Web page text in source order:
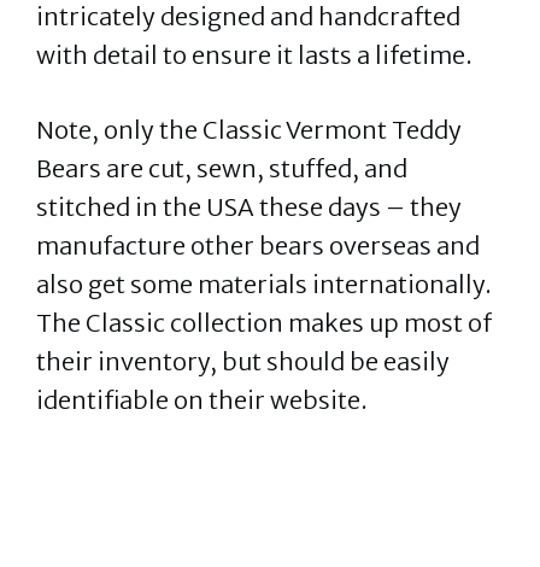
intricately designed and handcrafted
with detail to ensure it lasts a lifetime.
Note, only the Classic Vermont Teddy
Bears are cut, sewn, stuffed, and
stitched in the USA these days – they
manufacture other bears overseas and
also get some materials internationally.
The Classic collection makes up most of
their inventory, but should be easily
identifiable on their website.